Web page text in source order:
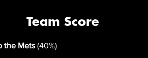
the Mets (40%)